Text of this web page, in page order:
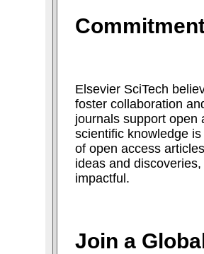
Elsevier SciTech
foster collaboration
journals support open
scientific knowledge
of open access
ideas and
impactful.
Join a